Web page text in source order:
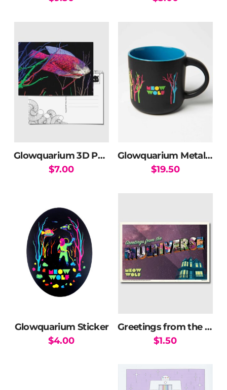
Glowquarium 3D Postcard
$7.00
Glowquarium Metallic Mug
$19.50
Glowquarium Sticker
$4.00
Greetings from the Multiverse Postcard
$1.50